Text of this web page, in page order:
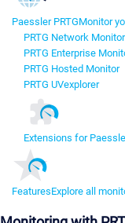
Paessler PRTGMonitor
PRTG Network Monitor
PRTG Enterprise
PRTG Hosted Monitor
PRTG UVexplorer
Extensions for
FeaturesExplore all